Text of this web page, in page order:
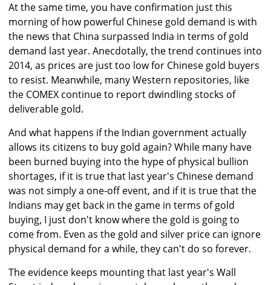
At the same time, you have confirmation just this
morning of how powerful Chinese gold demand is with
the news that China surpassed India in terms of gold
demand last year. Anecdotally, the trend continues into
2014, as prices are just too low for Chinese gold buyers
to resist. Meanwhile, many Western repositories, like
the COMEX continue to report dwindling stocks of
deliverable gold.
And what happens if the Indian government actually
allows its citizens to buy gold again? While many have
been burned buying into the hype of physical bullion
shortages, if it is true that last year's Chinese demand
was not simply a one-off event, and if it is true that the
Indians may get back in the game in terms of gold
buying, I just don't know where the gold is going to
come from. Even as the gold and silver price can ignore
physical demand for a while, they can't do so forever.
The evidence keeps mounting that last year's Wall